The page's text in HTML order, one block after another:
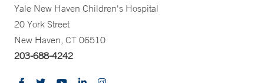
Yale New Haven Children's Hospital
20 York Street
New Haven, CT 06510
203-688-4242